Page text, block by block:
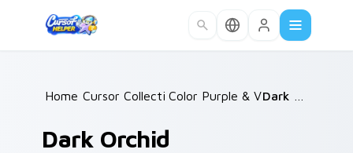
Home /
Cursor Collections /
Color Purple & Violet
Dark Orchid